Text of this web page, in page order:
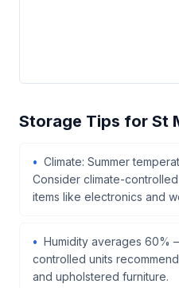
Storage Tips for St
Climate: Summer
Consider climate-
items like electronics and
Humidity averages 60%
controlled units
and upholstered furniture.